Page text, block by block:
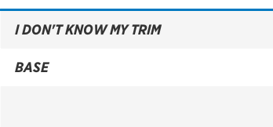
I DON'T KNOW MY TRIM
BASE